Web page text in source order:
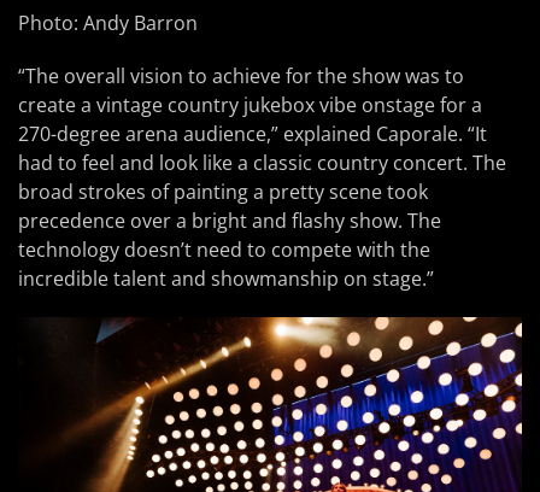
Photo: Andy Barron
“The overall vision to achieve for the show was to
create a vintage country jukebox vibe onstage for a
270-degree arena audience,” explained Caporale. “It
had to feel and look like a classic country concert. The
broad strokes of painting a pretty scene took
precedence over a bright and flashy show. The
technology doesn’t need to compete with the
incredible talent and showmanship on stage.”